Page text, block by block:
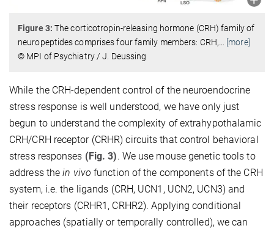
Figure 3: The corticotropin-releasing hormone (CRH) family of
neuropeptides comprises four family members: CRH,… [more]
© MPI of Psychiatry / J. Deussing
While the CRH-dependent control of the neuroendocrine
stress response is well understood, we have only just
begun to understand the complexity of extrahypothalamic
CRH/CRH receptor (CRHR) circuits that control behavioral
stress responses (Fig. 3). We use mouse genetic tools to
address thein vivo function of the components of the CRH
system, i.e. the ligands (CRH, UCN1, UCN2, UCN3) and
their receptors (CRHR1, CRHR2). Applying conditional
approaches (spatially or temporally controlled), we can